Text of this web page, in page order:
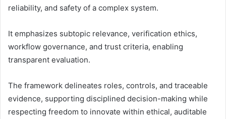
reliability, and safety of a complex system.
It emphasizes subtopic relevance, verification ethics,
workflow governance, and trust criteria, enabling
transparent evaluation.
The framework delineates roles, controls, and traceable
evidence, supporting disciplined decision-making while
respecting freedom to innovate within ethical, auditable